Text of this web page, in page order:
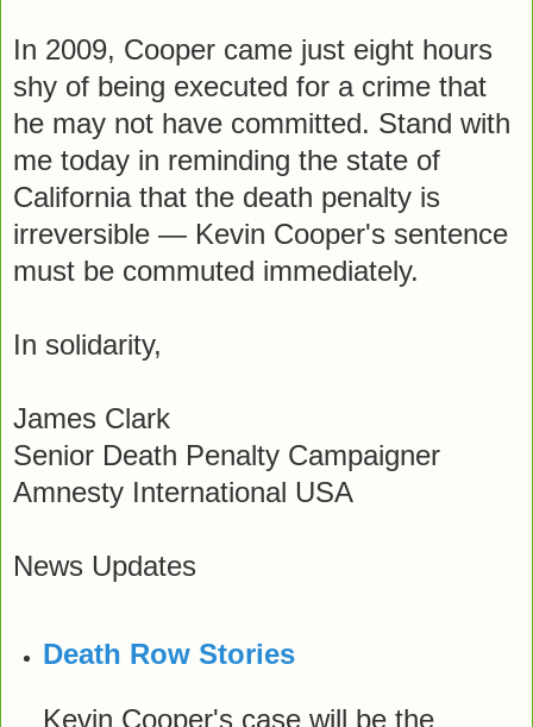
In 2009, Cooper came just eight hours
shy of being executed for a crime that
he may not have committed. Stand with
me today in reminding the state of
California that the death penalty is
irreversible — Kevin Cooper's sentence
must be commuted immediately.
In solidarity,
James Clark
Senior Death Penalty Campaigner
Amnesty International USA
News Updates
Death Row Stories
Kevin Cooper's case will be the